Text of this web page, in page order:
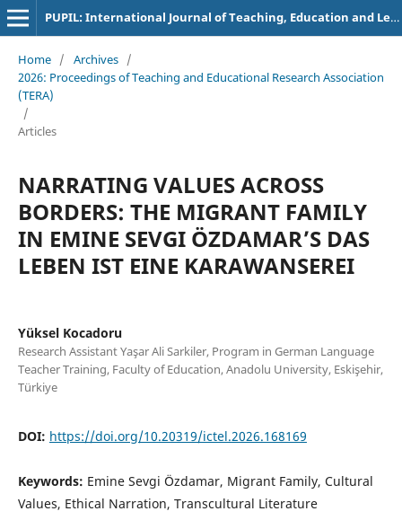
PUPIL: International Journal of Teaching, Education and Learning
Home / Archives /
2026: Proceedings of Teaching and Educational Research Association
(TERA)
/
Articles
NARRATING VALUES ACROSS
BORDERS: THE MIGRANT FAMILY
IN EMINE SEVGI ÖZDAMAR’S DAS
LEBEN IST EINE KARAWANSEREI
Yüksel Kocadoru
Research Assistant Yaşar Ali Sarkiler, Program in German Language
Teacher Training, Faculty of Education, Anadolu University, Eskişehir,
Türkiye
DOI: https://doi.org/10.20319/ictel.2026.168169
Keywords: Emine Sevgi Özdamar, Migrant Family, Cultural
Values, Ethical Narration, Transcultural Literature